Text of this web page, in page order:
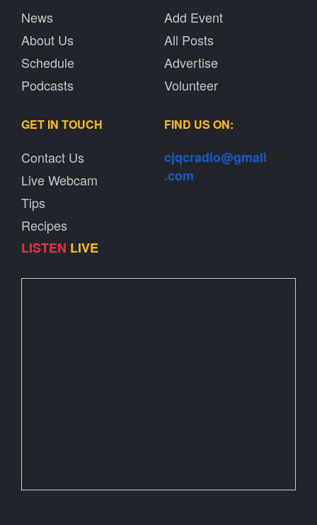
News
About Us
Schedule
Podcasts
Add Event
All Posts
Advertise
Volunteer
GET IN TOUCH
Contact Us
Live Webcam
Tips
Recipes
LISTEN LIVE
FIND US ON:
cjqcradio@gmail
.com